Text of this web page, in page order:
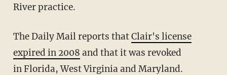
River practice.
The Daily Mail reports thatClair's license
expired in 2008 and that it was revoked
in Florida, West Virginia and Maryland.